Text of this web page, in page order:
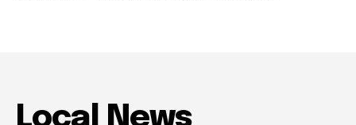
Local News